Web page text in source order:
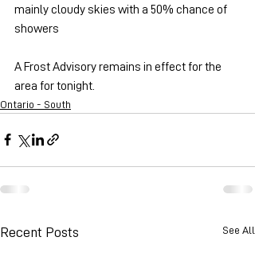
mainly cloudy skies with a 50% chance of
showers
A Frost Advisory remains in effect for the
area for tonight.
Ontario - South
Recent Posts See All